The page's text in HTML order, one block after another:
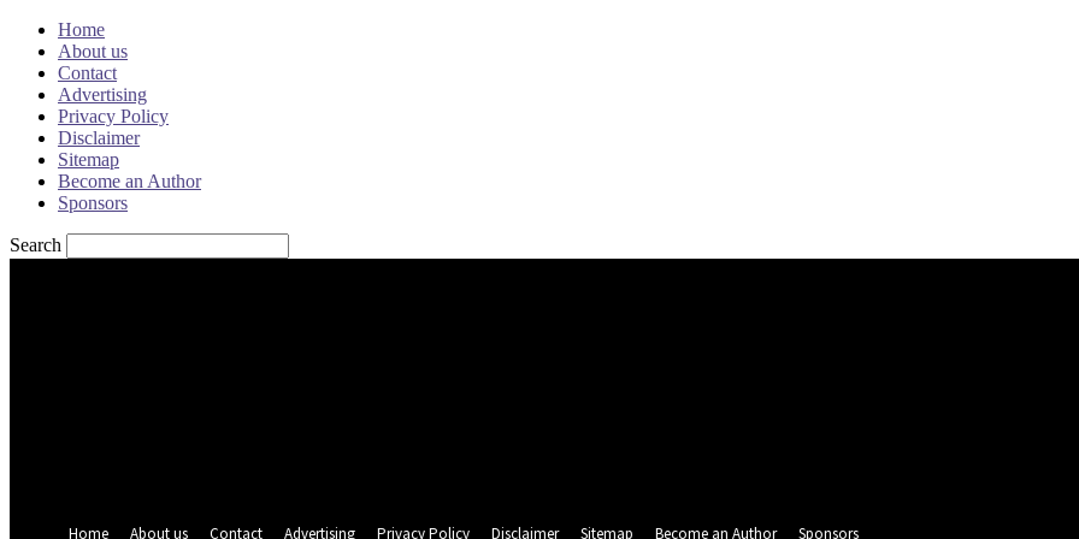
Home
About us
Contact
Advertising
Privacy Policy
Disclaimer
Sitemap
Become an Author
Sponsors
Search
Home
About us Contact Advertising Privacy Policy Disclaimer Sitemap Become an Author Sponsors